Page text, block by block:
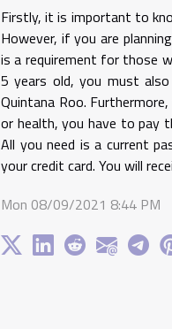
Firstly, it is important to
However, if you are
is a requirement for those
5 years old, you must
Quintana Roo.
or health, you have to pay
All you need is a current
your credit card. You will
Mon 08/09/2021 8:44 PM